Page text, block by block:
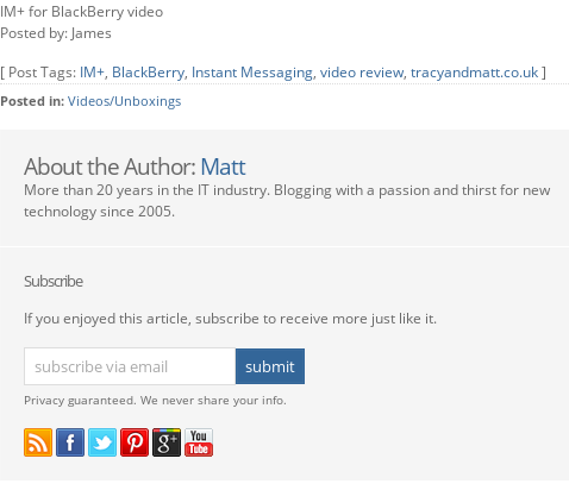
IM+ for BlackBerry video
Posted by: James
[ Post Tags: IM+, BlackBerry, Instant Messaging, video review, tracyandmatt.co.uk]
Posted in: Videos/Unboxings
About the Author: Matt
More than 20 years in the IT industry. Blogging with a passion and thirst for new
technology since 2005.
Subscribe
If you enjoyed this article, subscribe to receive more just like it.
Privacy guaranteed. We never share your info.